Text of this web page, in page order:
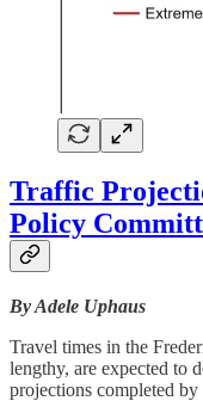
Traffic
Policy
By Adele Uphaus
Travel times in the
lengthy, are expected to
projections completed